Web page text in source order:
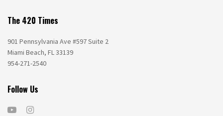
The 420 Times
901 Pennsylvania Ave #597 Suite 2
Miami Beach, FL 33139
954-271-2540
Follow Us